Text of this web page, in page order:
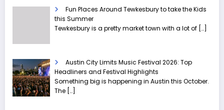
Fun Places Around Tewkesbury to take the Kids
this Summer
Tewkesbury is a pretty market town with a lot of […]
Austin City Limits Music Festival 2026: Top
Headliners and Festival Highlights
Something big is happening in Austin this October.
The […]